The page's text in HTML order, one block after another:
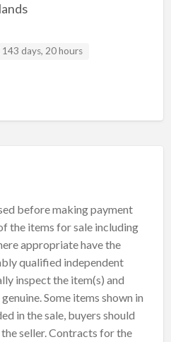
143 days, 20 hours
before making payment
the items for sale including
appropriate have the
qualified independent
inspect the item(s) and
Some items shown in
in the sale, buyers should
seller. Contracts for the